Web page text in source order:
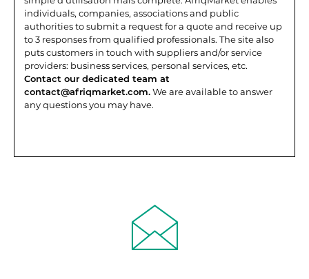
individuals, companies, associations and public
authorities to submit a request for a quote and receive up
to 3 responses from qualified professionals. The site also
puts customers in touch with suppliers and/or service
providers: business services, personal services, etc.
Contact our dedicated team at
contact@afriqmarket.com.We are available to answer
any questions you may have.